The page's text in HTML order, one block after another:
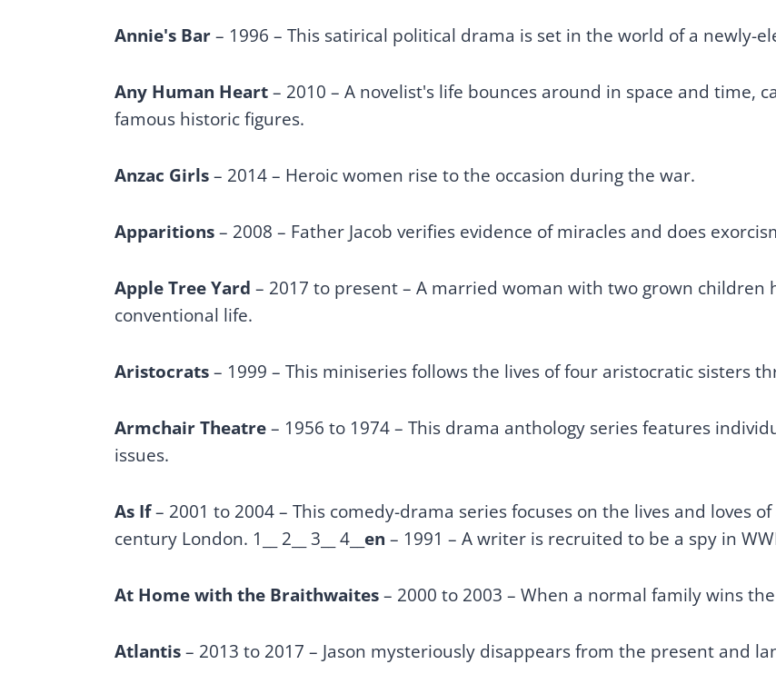
Annie's Bar– 1996 – This satirical political drama is set in the world of a newly-
Any Human Heart– 2010 – A novelist's life bounces around in space and time,
famous historic figures.
Anzac Girls– 2014 – Heroic women rise to the occasion during the war.
Apparitions– 2008 – Father Jacob verifies evidence of miracles and does
Apple Tree Yard – 2017 to present – A married woman with two grown
conventional life.
Aristocrats– 1999 – This miniseries follows the lives of four aristocratic sisters
Armchair Theatre– 1956 to 1974 – This drama anthology series features
issues.
As If– 2001 to 2004 – This comedy-drama series focuses on the lives and loves
century London. 1__ 2__ 3__ 4__ en – 1991 – A writer is recruited to be a spy in
At Home with the Braithwaites– 2000 to 2003 – When a normal family wins
Atlantis– 2013 to 2017 – Jason mysteriously disappears from the present and